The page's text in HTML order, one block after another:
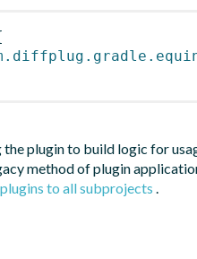
the plugin to build logic for
method of plugin
to all subprojects .